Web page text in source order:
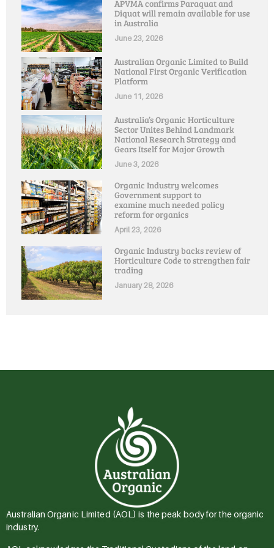
APVMA confirms Paraquat and
Diquat will remain available for use
in Australia
June 23, 2026
Australian Organic Limited to Build
National First Organic Verification
Platform
June 11, 2026
Australia’s Organic Horticulture
Sector Unites Behind Landmark
National Research Strategy and
Gears Itself for Major Growth
June 3, 2026
Organic Industry welcomes
Government support to
examine much needed policy
reform for organics
April 23, 2026
Organic Industry backs review of
Horticulture Code to strengthen fair
trading
January 28, 2026
Australian Organic Limited (AOL) is the peak body for the organic
industry.